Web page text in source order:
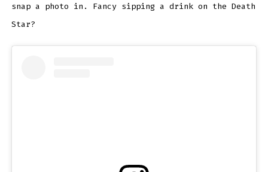
snap a photo in. Fancy sipping a drink on the Death
Star?